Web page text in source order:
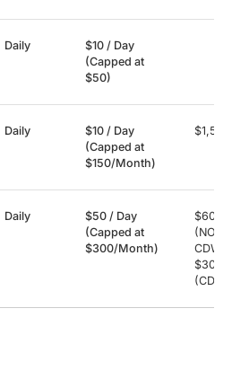
Daily
$10 / Day
(Capped at
$50)
Daily
$10 / Day
(Capped at
$150/Month)
$1,500
Daily
$50 / Day
(Capped at
$300/Month)
$6000
(NO
CDW)
$3000
(CDW)